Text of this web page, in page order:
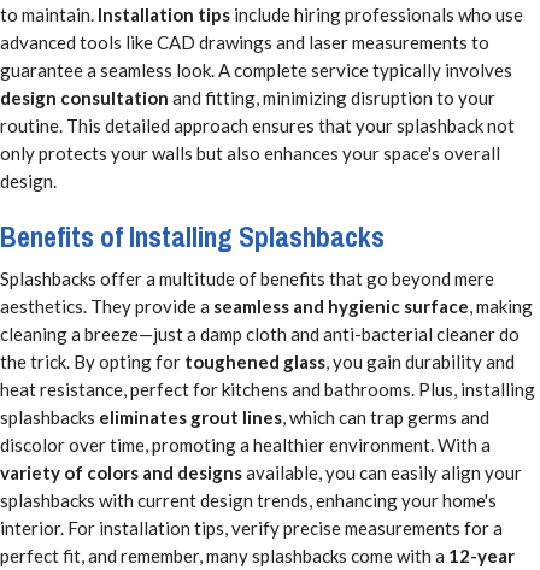
to maintain. Installation tips include hiring professionals who use
advanced tools like CAD drawings and laser measurements to
guarantee a seamless look. A complete service typically involves
design consultation and fitting, minimizing disruption to your
routine. This detailed approach ensures that your splashback not
only protects your walls but also enhances your space's overall
design.
Benefits of Installing Splashbacks
Splashbacks offer a multitude of benefits that go beyond mere
aesthetics. They provide a seamless and hygienic surface, making
cleaning a breeze—just a damp cloth and anti-bacterial cleaner do
the trick. By opting for toughened glass, you gain durability and
heat resistance, perfect for kitchens and bathrooms. Plus, installing
splashbacks eliminates grout lines, which can trap germs and
discolor over time, promoting a healthier environment. With a
variety of colors and designsavailable, you can easily align your
splashbacks with current design trends, enhancing your home's
interior. For installation tips, verify precise measurements for a
perfect fit, and remember, many splashbacks come with a 12-year